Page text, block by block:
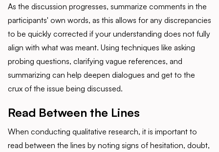
As the discussion progresses, summarize comments in the
participants' own words, as this allows for any discrepancies
to be quickly corrected if your understanding does not fully
align with what was meant. Using techniques like asking
probing questions, clarifying vague references, and
summarizing can help deepen dialogues and get to the
crux of the issue being discussed.
Read Between the Lines
When conducting qualitative research, it is important to
read between the lines by noting signs of hesitation, doubt,